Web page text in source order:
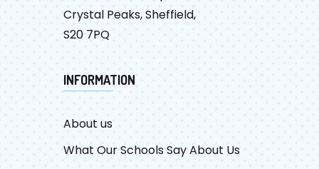
Crystal Peaks, Sheffield,
S20 7PQ
INFORMATION
About us
What Our Schools Say About Us